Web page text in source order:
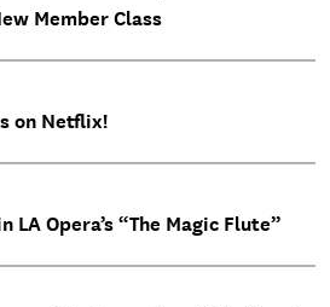
Member Class
on Netflix!
LA Opera’s “The Magic Flute”